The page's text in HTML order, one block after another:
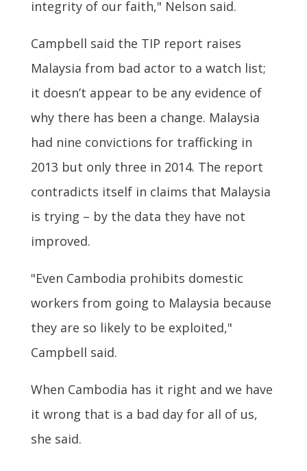
integrity of our faith," Nelson said.
Campbell said the TIP report raises
Malaysia from bad actor to a watch list;
it doesn’t appear to be any evidence of
why there has been a change. Malaysia
had nine convictions for trafficking in
2013 but only three in 2014. The report
contradicts itself in claims that Malaysia
is trying – by the data they have not
improved.
"Even Cambodia prohibits domestic
workers from going to Malaysia because
they are so likely to be exploited,"
Campbell said.
When Cambodia has it right and we have
it wrong that is a bad day for all of us,
she said.